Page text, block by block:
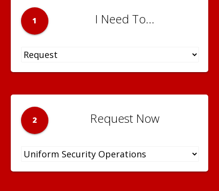
1 I Need To...
2 Request Now